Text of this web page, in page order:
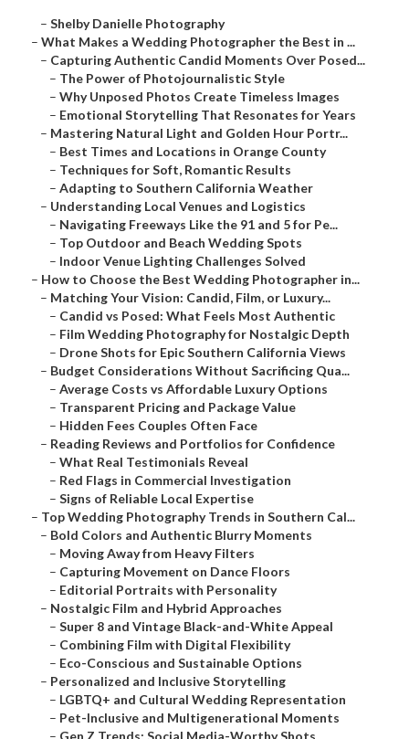
– Shelby Danielle Photography
– What Makes a Wedding Photographer the Best in ...
– Capturing Authentic Candid Moments Over Posed...
– The Power of Photojournalistic Style
– Why Unposed Photos Create Timeless Images
– Emotional Storytelling That Resonates for Years
– Mastering Natural Light and Golden Hour Portr...
– Best Times and Locations in Orange County
– Techniques for Soft, Romantic Results
– Adapting to Southern California Weather
– Understanding Local Venues and Logistics
– Navigating Freeways Like the 91 and 5 for Pe...
– Top Outdoor and Beach Wedding Spots
– Indoor Venue Lighting Challenges Solved
– How to Choose the Best Wedding Photographer in...
– Matching Your Vision: Candid, Film, or Luxury...
– Candid vs Posed: What Feels Most Authentic
– Film Wedding Photography for Nostalgic Depth
– Drone Shots for Epic Southern California Views
– Budget Considerations Without Sacrificing Qua...
– Average Costs vs Affordable Luxury Options
– Transparent Pricing and Package Value
– Hidden Fees Couples Often Face
– Reading Reviews and Portfolios for Confidence
– What Real Testimonials Reveal
– Red Flags in Commercial Investigation
– Signs of Reliable Local Expertise
– Top Wedding Photography Trends in Southern Cal...
– Bold Colors and Authentic Blurry Moments
– Moving Away from Heavy Filters
– Capturing Movement on Dance Floors
– Editorial Portraits with Personality
– Nostalgic Film and Hybrid Approaches
– Super 8 and Vintage Black-and-White Appeal
– Combining Film with Digital Flexibility
– Eco-Conscious and Sustainable Options
– Personalized and Inclusive Storytelling
– LGBTQ+ and Cultural Wedding Representation
– Pet-Inclusive and Multigenerational Moments